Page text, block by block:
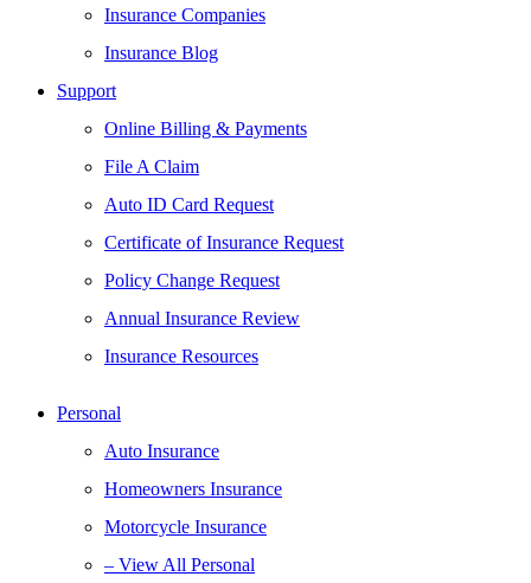
Insurance Companies
Insurance Blog
Support
Online Billing & Payments
File A Claim
Auto ID Card Request
Certificate of Insurance Request
Policy Change Request
Annual Insurance Review
Insurance Resources
Personal
Auto Insurance
Homeowners Insurance
Motorcycle Insurance
– View All Personal